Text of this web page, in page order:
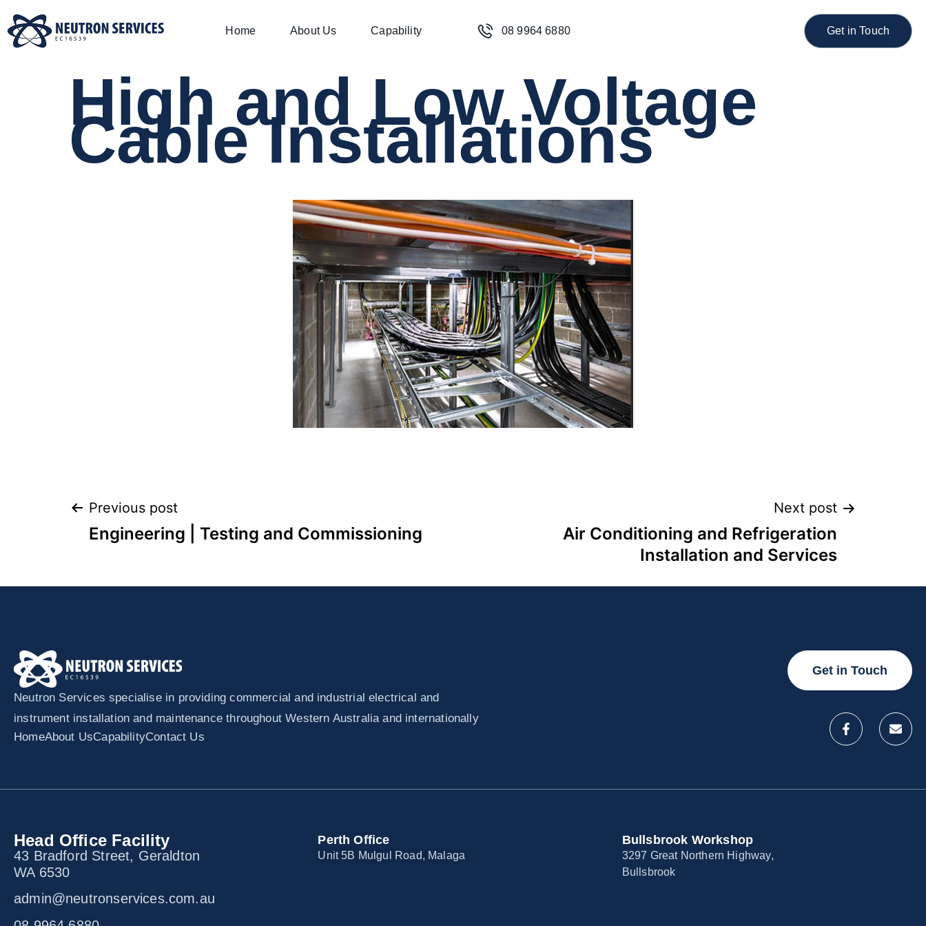
Home About Us Capability 08 9964 6880 Get in Touch
High and Low Voltage
Cable Installations
Previous post
Engineering | Testing and Commissioning
Next post
Air Conditioning and Refrigeration
Installation and Services
Neutron Services specialise in providing commercial and industrial electrical and
instrument installation and maintenance throughout Western Australia and internationally
HomeAbout UsCapabilityContact Us
Get in Touch
Head Office Facility
43 Bradford Street, Geraldton
WA 6530
admin@neutronservices.com.au
Perth Office
Unit 5B Mulgul Road, Malaga
Bullsbrook Workshop
3297 Great Northern Highway,
Bullsbrook